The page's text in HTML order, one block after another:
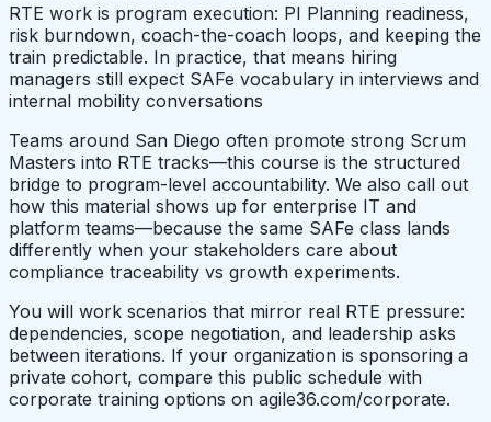
RTE work is program execution: PI Planning readiness,
risk burndown, coach-the-coach loops, and keeping the
train predictable. In practice, that means hiring
managers still expect SAFe vocabulary in interviews and
internal mobility conversations
Teams around San Diego often promote strong Scrum
Masters into RTE tracks—this course is the structured
bridge to program-level accountability. We also call out
how this material shows up for enterprise IT and
platform teams—because the same SAFe class lands
differently when your stakeholders care about
compliance traceability vs growth experiments.
You will work scenarios that mirror real RTE pressure:
dependencies, scope negotiation, and leadership asks
between iterations. If your organization is sponsoring a
private cohort, compare this public schedule with
corporate training options on agile36.com/corporate.